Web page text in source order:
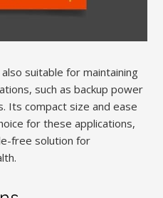
suitable for maintaining
such as backup power
Its compact size and ease
for these applications,
free solution for